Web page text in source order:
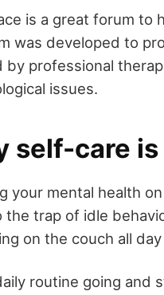
is a great forum to
was developed to
by professional
issues.
self-care
your mental health
the trap of idle
on the couch all
routine going and